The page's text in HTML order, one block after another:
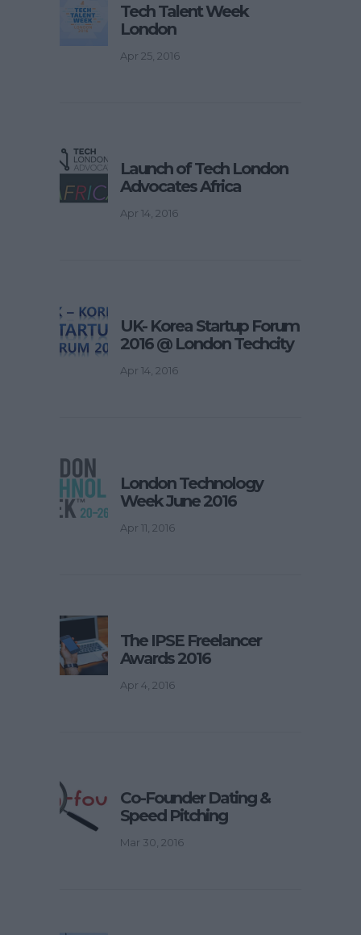
Tech Talent Week
London
Apr 25, 2016
Launch of Tech London
Advocates Africa
Apr 14, 2016
UK- Korea Startup Forum
2016 @ London Techcity
Apr 14, 2016
London Technology
Week June 2016
Apr 11, 2016
The IPSE Freelancer
Awards 2016
Apr 4, 2016
Co-Founder Dating &
Speed Pitching
Mar 30, 2016